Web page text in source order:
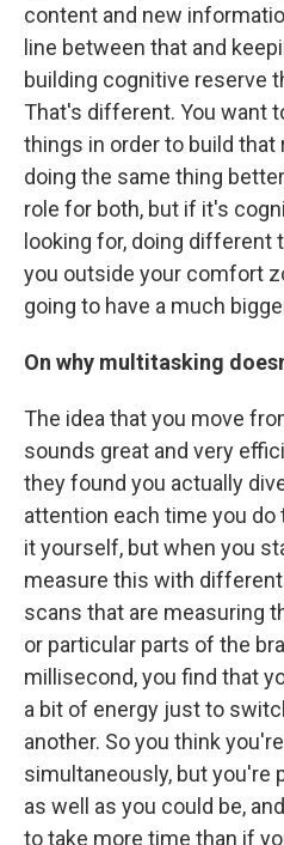
content and new
line between that and
building cognitive reserve
That's different. You want
things in order to build that
doing the same thing
role for both, but if it's
looking for, doing
you outside your comfort
going to have a much
On why multitasking
The idea that you move
sounds great and very
they found you actually
attention each time you do
it yourself, but when you
measure this with
scans that are measuring
or particular parts of the
millisecond, you find that
a bit of energy just to
another. So you think
simultaneously, but you're
as well as you could be,
to take more time than if